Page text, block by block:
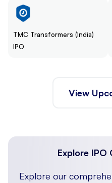
TMC Transformers (India)
IPO
View
Explore
Explore our